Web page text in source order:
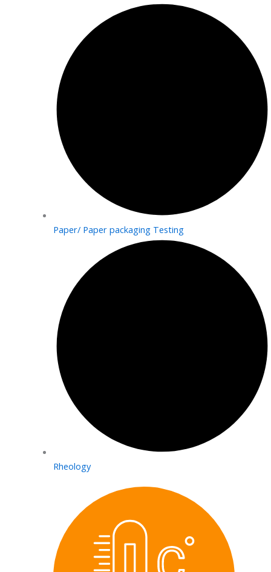
Paper/ Paper packaging Testing
Rheology